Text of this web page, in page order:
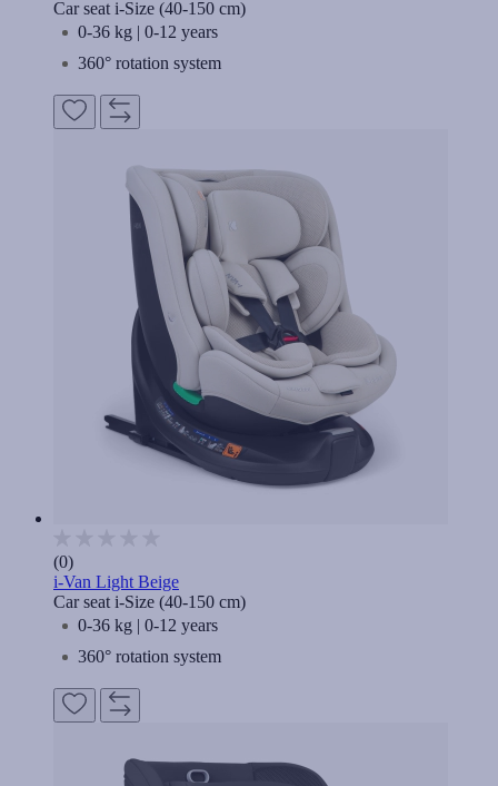
Car seat i-Size (40-150 cm)
0-36 kg | 0-12 years
360° rotation system
(0)
i-Van Light Beige
Car seat i-Size (40-150 cm)
0-36 kg | 0-12 years
360° rotation system